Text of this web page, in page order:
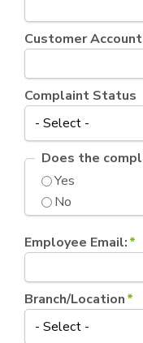
Customer
Complaint Status
Does the
Yes
No
Employee Email:*
Branch/Location*